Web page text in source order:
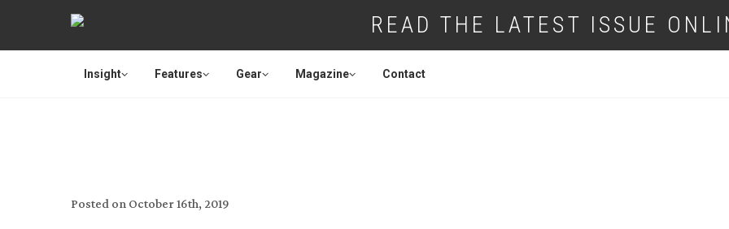
READ THE LATEST ISSUE
Insight Features Gear Magazine Contact
Posted on October 16th, 2019